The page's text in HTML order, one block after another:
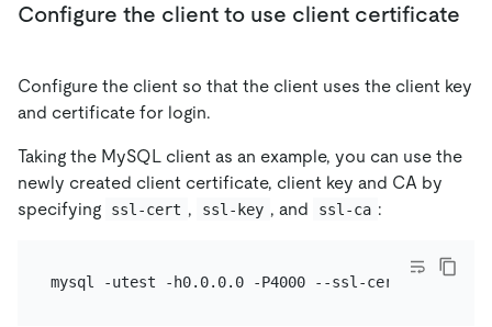
Configure the client to use client certificate
Configure the client so that the client uses the client key
and certificate for login.
Taking the MySQL client as an example, you can use the
newly created client certificate, client key and CA by
specifying
ssl-cert , ssl-key , and ssl-ca :